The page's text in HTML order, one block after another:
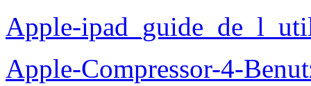
Apple-
Apple-Compressor-4-